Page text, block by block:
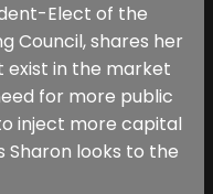
Elect of the
Council, shares her
in the market
for more public
inject more capital
Sharon looks to the